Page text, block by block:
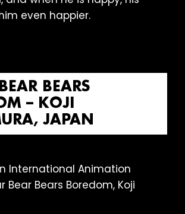
even happier.
BEARS
– KOJI
JAPAN